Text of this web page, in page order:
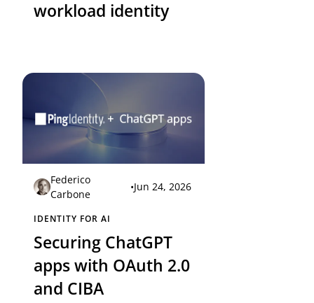
workload identity
Federico
Carbone
•Jun 24, 2026
IDENTITY FOR AI
Securing ChatGPT
apps with OAuth 2.0
and CIBA